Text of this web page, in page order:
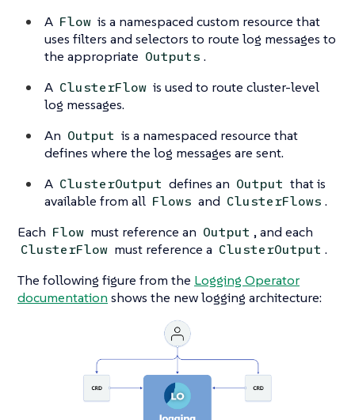
A Flow is a namespaced custom resource that
uses filters and selectors to route log messages to
the appropriate Outputs .
A ClusterFlow is used to route cluster-level
log messages.
An Output is a namespaced resource that
defines where the log messages are sent.
A ClusterOutput defines an Output that is
available from all Flows and ClusterFlows .
Each Flow must reference an Output , and each
ClusterFlow must reference a ClusterOutput .
The following figure from the Logging Operator
documentation shows the new logging architecture: